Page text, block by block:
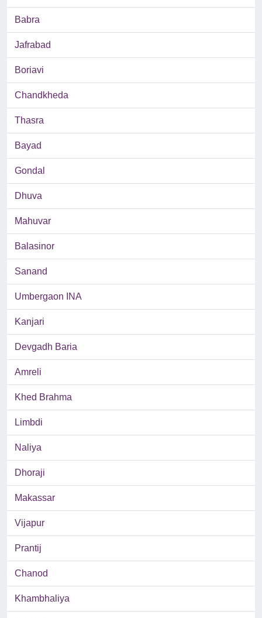
Babra
Jafrabad
Boriavi
Chandkheda
Thasra
Bayad
Gondal
Dhuva
Mahuvar
Balasinor
Sanand
Umbergaon INA
Kanjari
Devgadh Baria
Amreli
Khed Brahma
Limbdi
Naliya
Dhoraji
Makassar
Vijapur
Prantij
Chanod
Khambhaliya